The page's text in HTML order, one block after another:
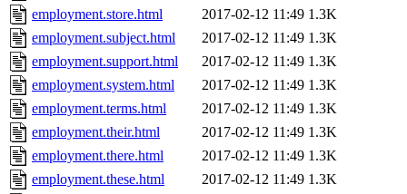
employment.store.html
2017-02-12 11:49 1.3K
employment.subject.html
2017-02-12 11:49 1.3K
employment.support.html
2017-02-12 11:49 1.3K
employment.system.html
2017-02-12 11:49 1.3K
employment.terms.html
2017-02-12 11:49 1.3K
employment.their.html
2017-02-12 11:49 1.3K
employment.there.html
2017-02-12 11:49 1.3K
employment.these.html
2017-02-12 11:49 1.3K